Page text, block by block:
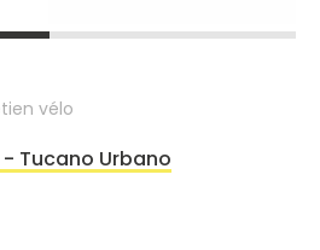
vélo
Tucano Urbano